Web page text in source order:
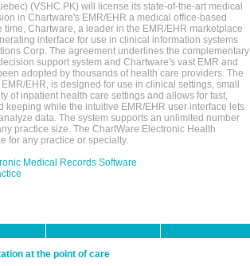
(VSHC.PK) will license its state-of-the-art medical
in Chartware's EMR/EHR a medical office-based
Chartware, a leader in the EMR/EHR marketplace
interface for use in clinical information systems
Corp. The agreement underlines the complementary
support system and Chartware's vast EMR and
adopted by thousands of health care providers. The
EHR, is designed for use in clinical settings, small
of inpatient health care settings and allows for fast,
keeping while the intuitive EMR/EHR user interface lets
data. The system supports an unlimited number
practice size. The ChartWare Electronic Health
for any practice or specialty.
Medical Records Software
at the point of care